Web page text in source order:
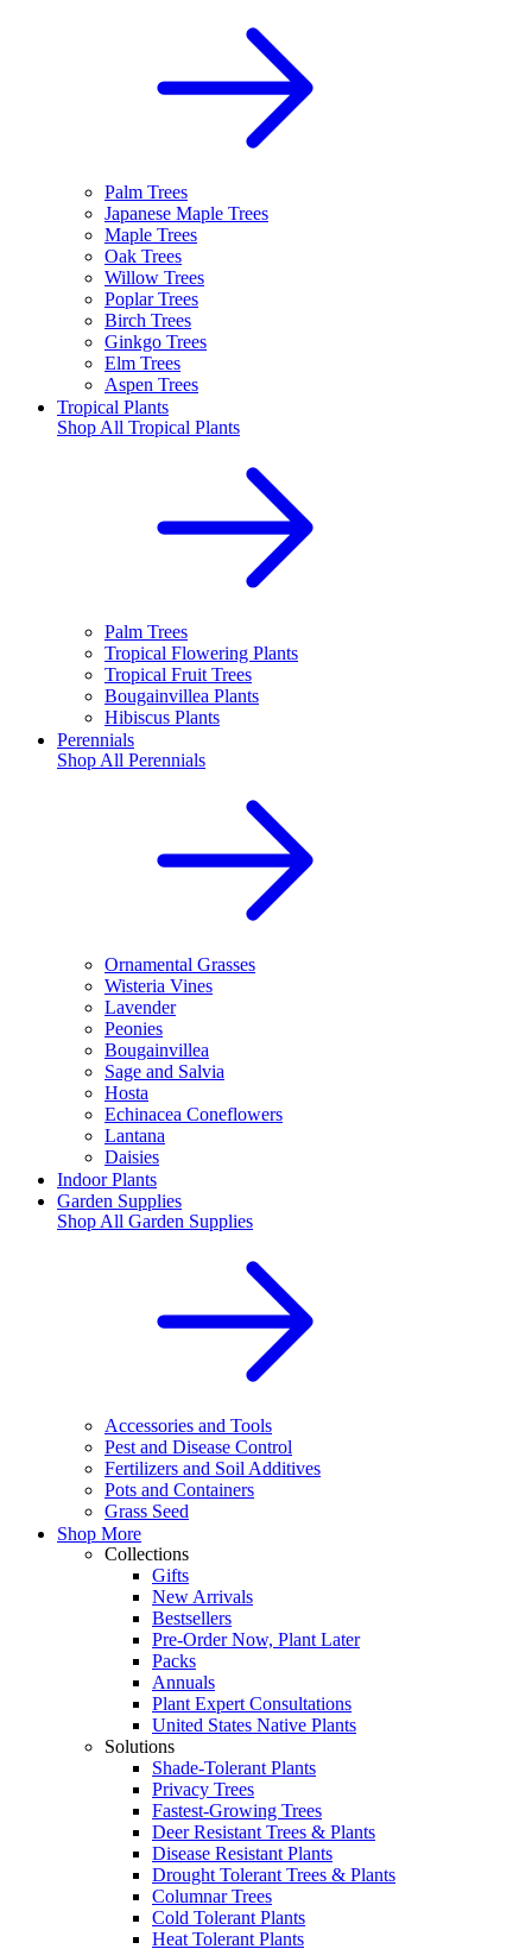
Palm Trees
Japanese Maple Trees
Maple Trees
Oak Trees
Willow Trees
Poplar Trees
Birch Trees
Ginkgo Trees
Elm Trees
Aspen Trees
Tropical Plants
Shop All Tropical Plants
Palm Trees
Tropical Flowering Plants
Tropical Fruit Trees
Bougainvillea Plants
Hibiscus Plants
Perennials
Shop All Perennials
Ornamental Grasses
Wisteria Vines
Lavender
Peonies
Bougainvillea
Sage and Salvia
Hosta
Echinacea Coneflowers
Lantana
Daisies
Indoor Plants
Garden Supplies
Shop All Garden Supplies
Accessories and Tools
Pest and Disease Control
Fertilizers and Soil Additives
Pots and Containers
Grass Seed
Shop More
Collections
Gifts
New Arrivals
Bestsellers
Pre-Order Now, Plant Later
Packs
Annuals
Plant Expert Consultations
United States Native Plants
Solutions
Shade-Tolerant Plants
Privacy Trees
Fastest-Growing Trees
Deer Resistant Trees & Plants
Disease Resistant Plants
Drought Tolerant Trees & Plants
Columnar Trees
Cold Tolerant Plants
Heat Tolerant Plants